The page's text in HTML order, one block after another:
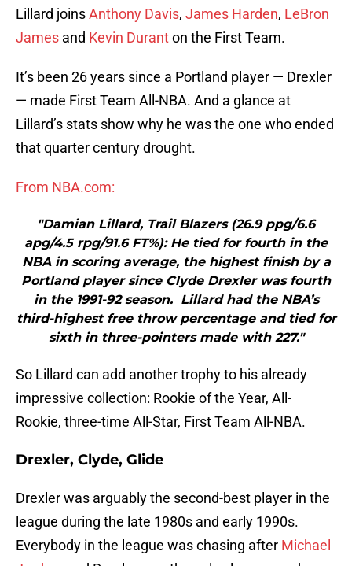
Lillard joinsAnthony Davis, James Harden, LeBron
James and Kevin Duranton the First Team.
It’s been 26 years since a Portland player — Drexler
— made First Team All-NBA. And a glance at
Lillard’s stats show why he was the one who ended
that quarter century drought.
From NBA.com:
"Damian Lillard, Trail Blazers (26.9 ppg/6.6
apg/4.5 rpg/91.6 FT%): He tied for fourth in the
NBA in scoring average, the highest finish by a
Portland player since Clyde Drexler was fourth
in the 1991-92 season. Lillard had the NBA’s
third-highest free throw percentage and tied for
sixth in three-pointers made with 227."
So Lillard can add another trophy to his already
impressive collection: Rookie of the Year, All-
Rookie, three-time All-Star, First Team All-NBA.
Drexler, Clyde, Glide
Drexler was arguably the second-best player in the
league during the late 1980s and early 1990s.
Everybody in the league was chasing after Michael